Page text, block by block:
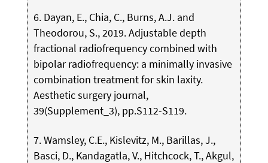
6. Dayan, E., Chia, C., Burns, A.J. and
Theodorou, S., 2019. Adjustable depth
fractional radiofrequency combined with
bipolar radiofrequency: a minimally invasive
combination treatment for skin laxity.
Aesthetic surgery journal,
39(Supplement_3), pp.S112-S119.
7. Wamsley, C.E., Kislevitz, M., Barillas, J.,
Basci, D., Kandagatla, V., Hitchcock, T., Akgul,